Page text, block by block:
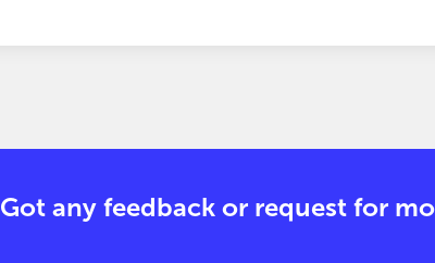
Got any feedback or request for